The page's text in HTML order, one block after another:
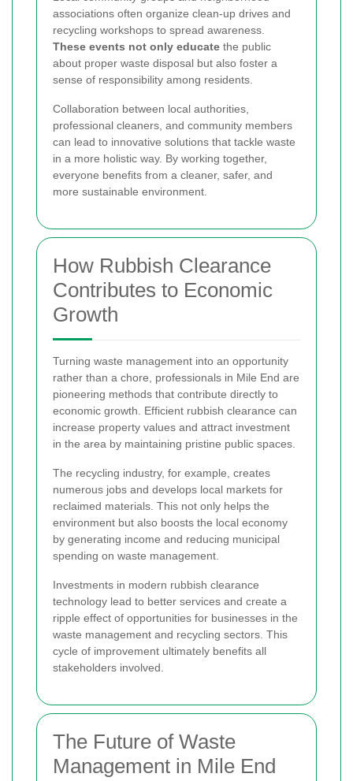
associations often organize clean-up drives and
recycling workshops to spread awareness.
These events not only educate the public
about proper waste disposal but also foster a
sense of responsibility among residents.
Collaboration between local authorities,
professional cleaners, and community members
can lead to innovative solutions that tackle waste
in a more holistic way. By working together,
everyone benefits from a cleaner, safer, and
more sustainable environment.
How Rubbish Clearance
Contributes to Economic
Growth
Turning waste management into an opportunity
rather than a chore, professionals in Mile End are
pioneering methods that contribute directly to
economic growth. Efficient rubbish clearance can
increase property values and attract investment
in the area by maintaining pristine public spaces.
The recycling industry, for example, creates
numerous jobs and develops local markets for
reclaimed materials. This not only helps the
environment but also boosts the local economy
by generating income and reducing municipal
spending on waste management.
Investments in modern rubbish clearance
technology lead to better services and create a
ripple effect of opportunities for businesses in the
waste management and recycling sectors. This
cycle of improvement ultimately benefits all
stakeholders involved.
The Future of Waste
Management in Mile End